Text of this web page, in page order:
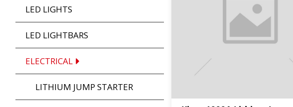
LED LIGHTS
LED LIGHTBARS
ELECTRICAL
LITHIUM JUMP STARTER